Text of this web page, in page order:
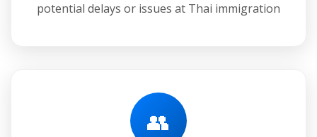
potential delays or issues at Thai immigration
👥